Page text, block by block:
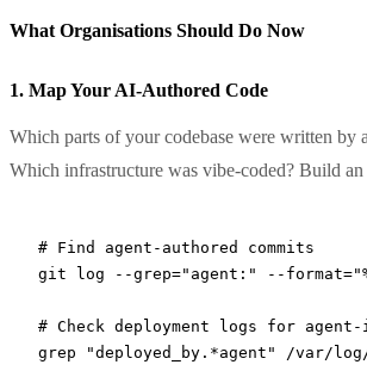
What Organisations Should Do Now
1. Map Your AI-Authored Code
Which parts of your codebase were written by
Which infrastructure was vibe-coded? Build
# Find agent-authored commits
git log --grep="agent:" --format=
# Check deployment logs for
grep "deployed_by.*agent" /var/log/